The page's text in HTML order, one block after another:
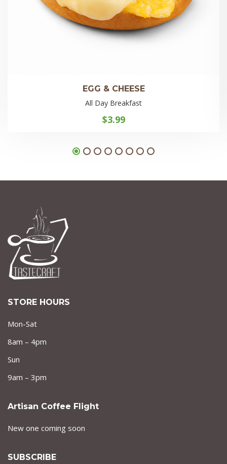
EGG & CHEESE
All Day Breakfast
$3.99
STORE HOURS
Mon-Sat
8am – 4pm
Sun
9am – 3pm
Artisan Coffee Flight
New one coming soon
SUBSCRIBE